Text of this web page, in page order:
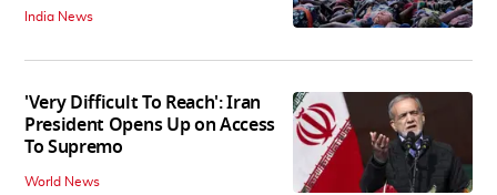
India News
'Very Difficult To Reach': Iran
President Opens Up on Access
To Supremo
World News